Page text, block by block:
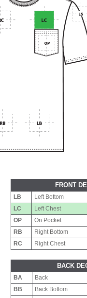
FRONT
LB Left Bottom
LC
Left Chest
OP
On Pocket
RB
Right Bottom
RC
Right Chest
BACK
BA Back
BB
Back Bottom